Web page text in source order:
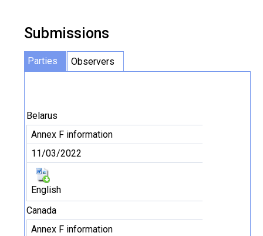
Submissions
Parties Observers
Belarus
Annex F information
11/03/2022
English
Canada
Annex F information